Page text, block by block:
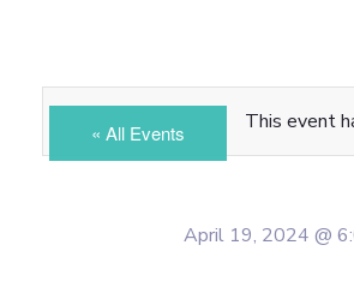
« All Events This event
April 19, 2024 @